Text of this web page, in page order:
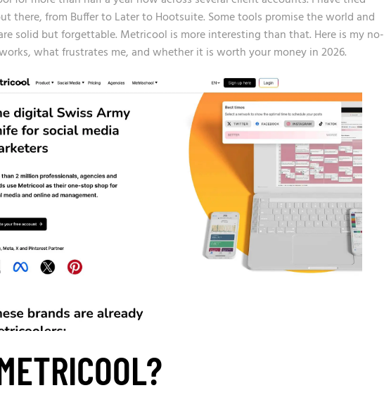
there, from Bufferto Later to Hootsuite. Some tools promise the world and
solid but forgettable. Metricool is more interesting than that. Here is my no-
what frustrates me, and whether it is worth your money in 2026.